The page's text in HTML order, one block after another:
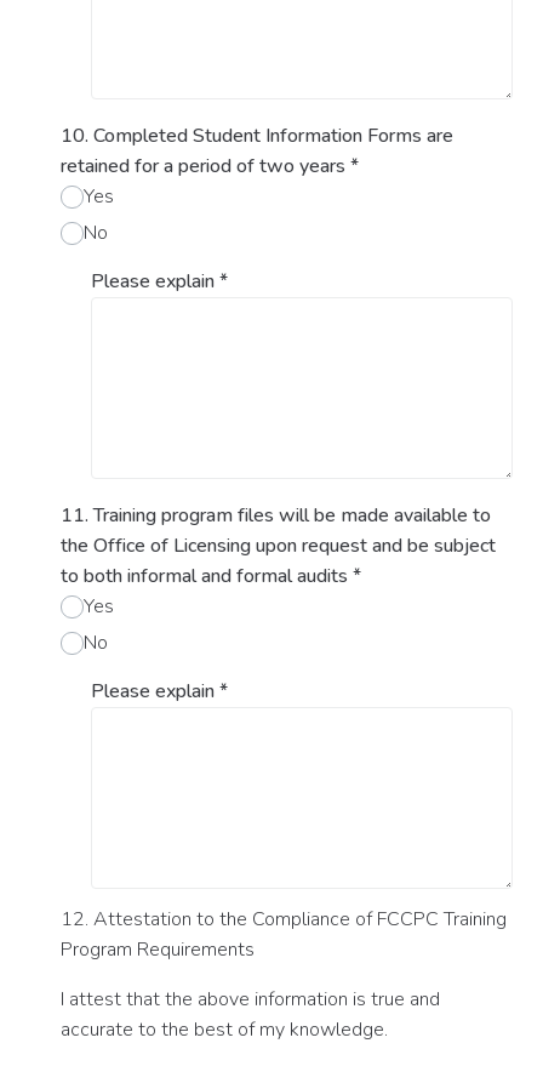
10. Completed Student Information Forms are
retained for a period of two years *
Yes
No
Please explain*
11. Training program files will be made available to
the Office of Licensing upon request and be subject
to both informal and formal audits *
Yes
No
Please explain*
12. Attestation to the Compliance of FCCPC Training
Program Requirements
I attest that the above information is true and
accurate to the best of my knowledge.